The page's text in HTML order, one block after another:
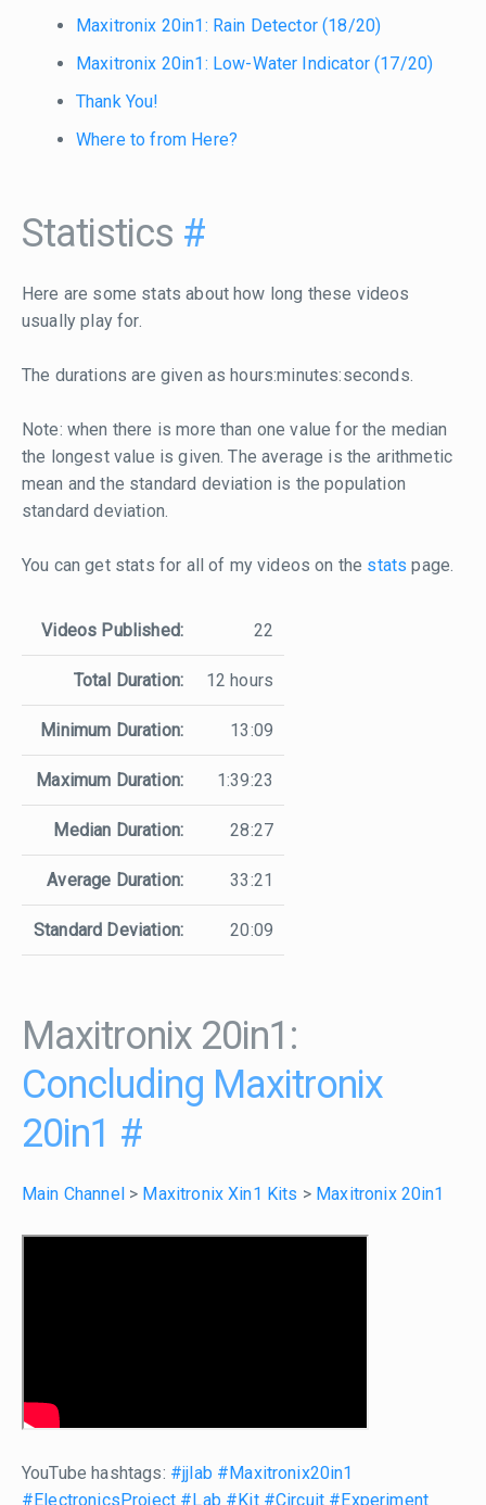
Maxitronix 20in1: Rain Detector (18/20)
Maxitronix 20in1: Low-Water Indicator (17/20)
Thank You!
Where to from Here?
Statistics #
Here are some stats about how long these videos
usually play for.
The durations are given as hours:minutes:seconds.
Note: when there is more than one value for the median
the longest value is given. The average is the arithmetic
mean and the standard deviation is the population
standard deviation.
You can get stats for all of my videos on the stats page.
Videos Published: 22
Total Duration: 12 hours
Minimum Duration: 13:09
Maximum Duration: 1:39:23
Median Duration: 28:27
Average Duration: 33:21
Standard Deviation: 20:09
Maxitronix 20in1:
Concluding Maxitronix
20in1 #
Main Channel > Maxitronix Xin1 Kits > Maxitronix 20in1
YouTube hashtags: #jjlab #Maxitronix20in1
#ElectronicsProject #Lab #Kit #Circuit #Experiment